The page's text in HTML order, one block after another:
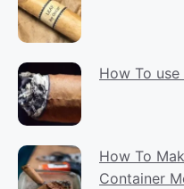
How To
How To
Container